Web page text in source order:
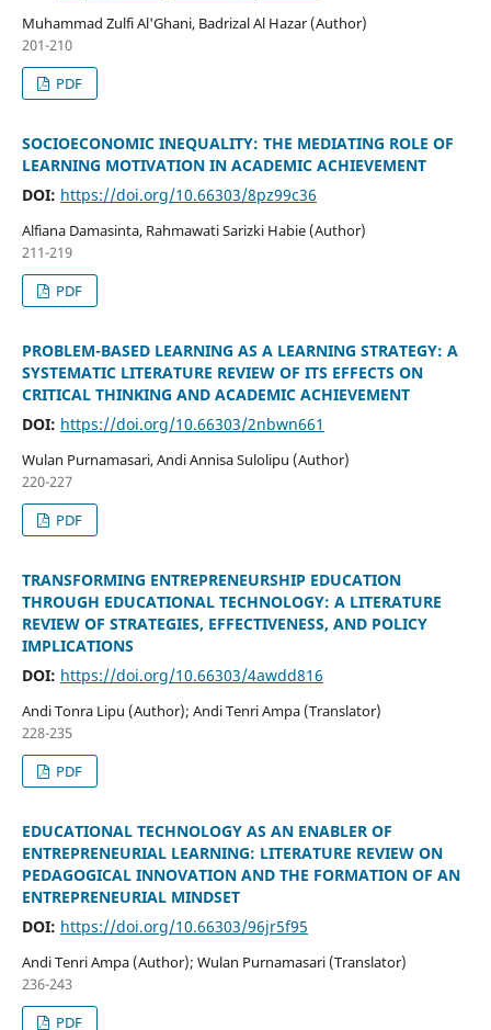
Muhammad Zulfi Al'Ghani, Badrizal Al Hazar (Author)
201-210
PDF
SOCIOECONOMIC INEQUALITY: THE MEDIATING ROLE OF
LEARNING MOTIVATION IN ACADEMIC ACHIEVEMENT
DOI: https://doi.org/10.66303/8pz99c36
Alfiana Damasinta, Rahmawati Sarizki Habie (Author)
211-219
PDF
PROBLEM-BASED LEARNING AS A LEARNING STRATEGY: A
SYSTEMATIC LITERATURE REVIEW OF ITS EFFECTS ON
CRITICAL THINKING AND ACADEMIC ACHIEVEMENT
DOI: https://doi.org/10.66303/2nbwn661
Wulan Purnamasari, Andi Annisa Sulolipu (Author)
220-227
PDF
TRANSFORMING ENTREPRENEURSHIP EDUCATION
THROUGH EDUCATIONAL TECHNOLOGY: A LITERATURE
REVIEW OF STRATEGIES, EFFECTIVENESS, AND POLICY
IMPLICATIONS
DOI: https://doi.org/10.66303/4awdd816
Andi Tonra Lipu (Author); Andi Tenri Ampa (Translator)
228-235
PDF
EDUCATIONAL TECHNOLOGY AS AN ENABLER OF
ENTREPRENEURIAL LEARNING: LITERATURE REVIEW ON
PEDAGOGICAL INNOVATION AND THE FORMATION OF AN
ENTREPRENEURIAL MINDSET
DOI: https://doi.org/10.66303/96jr5f95
Andi Tenri Ampa (Author); Wulan Purnamasari (Translator)
236-243
PDF